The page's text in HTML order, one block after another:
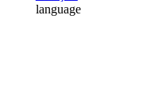
language